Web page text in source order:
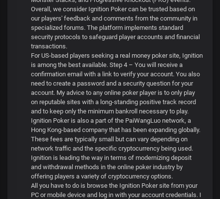
Overall, we consider Ignition Poker can be trusted based on
our players' feedback and comments from the community in
specialized forums. The platform implements standard
security protocols to safeguard player accounts and financial
transactions.
For US-based players seeking a real money poker site, Ignition
is among the best available. Step 4 – You will receive a
confirmation email with a link to verify your account. You also
need to create a password and a security question for your
account. My advice to any online poker player is to only play
on reputable sites with a long-standing positive track record
and to keep only the minimum bankroll necessary to play.
Ignition Poker is also a part of the PaiWangLuo network, a
Hong Kong-based company that has been expanding globally.
These fees are typically small but can vary depending on
network traffic and the specific cryptocurrency being used.
Ignition is leading the way in terms of modernizing deposit
and withdrawal methods in the online poker industry by
offering players a variety of cryptocurrency options.
All you have to do is browse the Ignition Poker site from your
PC or mobile device and log in with your account credentials. I